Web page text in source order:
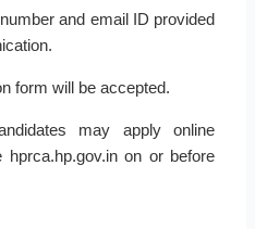
and email ID provided
form will be accepted.
may apply online
hprca.hp.gov.in on or before